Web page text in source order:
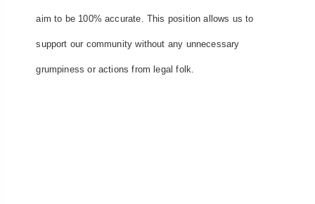
aim to be 100% accurate. This position allows us to
support our community without any unnecessary
grumpiness or actions from legal folk.